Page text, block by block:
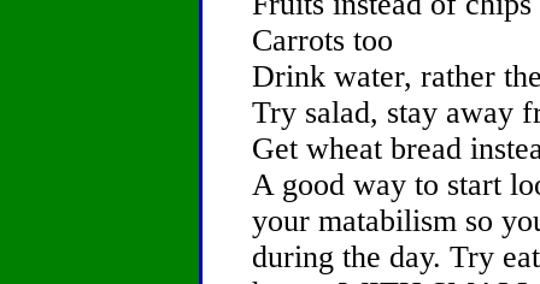
Carrots too
Drink water, rather
Try salad, stay away
Get wheat bread
A good way to start
your matabilism so
during the day. Try